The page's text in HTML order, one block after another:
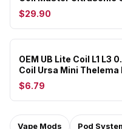
$29.90
OEM UB Lite Coil L1 L3
Coil Ursa Mini
$6.79
Vape Mods Pod